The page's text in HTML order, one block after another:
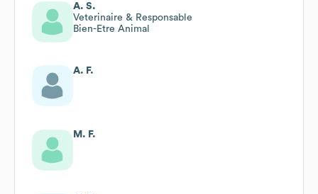
A. S.
Veterinaire & Responsable
Bien-Etre Animal
A. F.
M. F.